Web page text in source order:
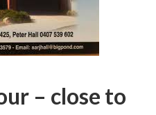
– close to